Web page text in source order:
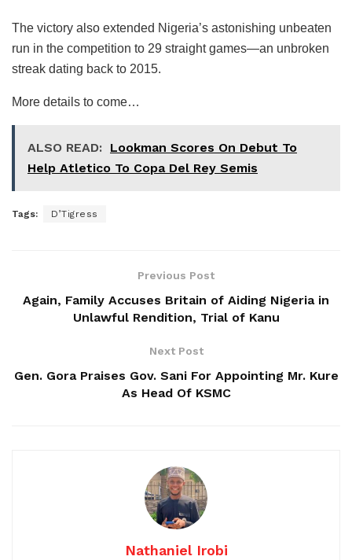
The victory also extended Nigeria’s astonishing unbeaten
run in the competition to 29 straight games—an unbroken
streak dating back to 2015.
More details to come…
ALSO READ: Lookman Scores On Debut To
Help Atletico To Copa Del Rey Semis
Tags: D’Tigress
Previous Post
Again, Family Accuses Britain of Aiding Nigeria in
Unlawful Rendition, Trial of Kanu
Next Post
Gen. Gora Praises Gov. Sani For Appointing Mr. Kure
As Head Of KSMC
Nathaniel Irobi